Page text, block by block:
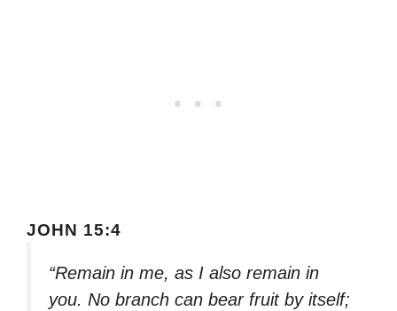
JOHN 15:4
“Remain in me, as I also remain in
you. No branch can bear fruit by itself;